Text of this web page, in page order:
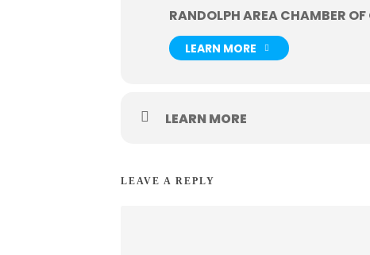
RANDOLPH AREA CHAMBER
LEARN MORE
LEARN MORE
LEAVE A REPLY